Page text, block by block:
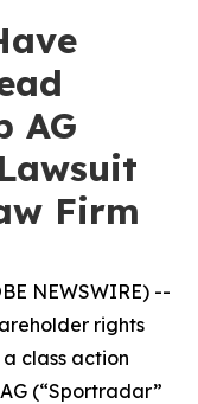
AG
Firm
NEWSWIRE) --
rights
class action
(“Sportradar”